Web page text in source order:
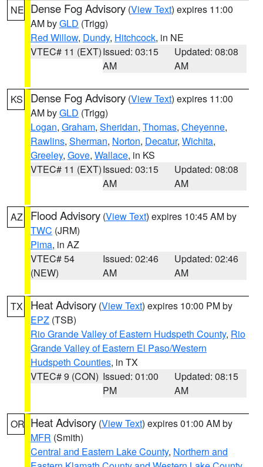
NE Dense Fog Advisory (View Text) expires 11:00
AM byGLD (Trigg)
Red Willow, Dundy, Hitchcock, in NE
VTEC# 11 (EXT)Issued: 03:15
AM
Updated: 08:08
AM
KS Dense Fog Advisory (View Text) expires 11:00
AM byGLD (Trigg)
Logan, Graham, Sheridan, Thomas, Cheyenne,
Rawlins, Sherman, Norton, Decatur, Wichita,
Greeley, Gove, Wallace, in KS
VTEC# 11 (EXT)Issued: 03:15
AM
Updated: 08:08
AM
AZ Flood Advisory (View Text) expires 10:45 AM by
TWC (JRM)
Pima, in AZ
VTEC# 54
(NEW)
Issued: 02:46
AM
Updated: 02:46
AM
TX Heat Advisory (View Text) expires 10:00 PM by
EPZ (TSB)
Rio Grande Valley of Eastern Hudspeth County, Rio
Grande Valley of Eastern El Paso/Western
Hudspeth Counties, in TX
VTEC# 9 (CON) Issued: 01:00
PM
Updated: 08:15
AM
OR Heat Advisory (View Text) expires 01:00 AM by
MFR (Smith)
Central and Eastern Lake County, Northern and